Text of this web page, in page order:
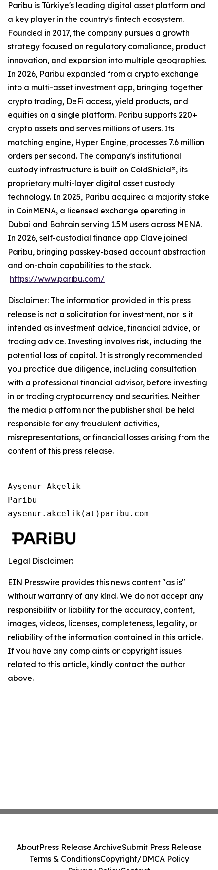
Paribu is Türkiye's leading digital asset platform and
a key player in the country's fintech ecosystem.
Founded in 2017, the company pursues a growth
strategy focused on regulatory compliance, product
innovation, and expansion into multiple geographies.
In 2026, Paribu expanded from a crypto exchange
into a multi-asset investment app, bringing together
crypto trading, DeFi access, yield products, and
equities on a single platform. Paribu supports 220+
crypto assets and serves millions of users. Its
matching engine, Hyper Engine, processes 7.6 million
orders per second. The company's institutional
custody infrastructure is built on ColdShield®, its
proprietary multi-layer digital asset custody
technology. In 2025, Paribu acquired a majority stake
in CoinMENA, a licensed exchange operating in
Dubai and Bahrain serving 1.5M users across MENA.
In 2026, self-custodial finance app Clave joined
Paribu, bringing passkey-based account abstraction
and on-chain capabilities to the stack.
https://www.paribu.com/
Disclaimer: The information provided in this press
release is not a solicitation for investment, nor is it
intended as investment advice, financial advice, or
trading advice. Investing involves risk, including the
potential loss of capital. It is strongly recommended
you practice due diligence, including consultation
with a professional financial advisor, before investing
in or trading cryptocurrency and securities. Neither
the media platform nor the publisher shall be held
responsible for any fraudulent activities,
misrepresentations, or financial losses arising from the
content of this press release.
Ayşenur Akçelik
Paribu
aysenur.akcelik(at)paribu.com
Legal Disclaimer:
EIN Presswire provides this news content "as is"
without warranty of any kind. We do not accept any
responsibility or liability for the accuracy, content,
images, videos, licenses, completeness, legality, or
reliability of the information contained in this article.
If you have any complaints or copyright issues
related to this article, kindly contact the author
above.
AboutPress Release ArchiveSubmit Press Release
Terms & ConditionsCopyright/DMCA Policy